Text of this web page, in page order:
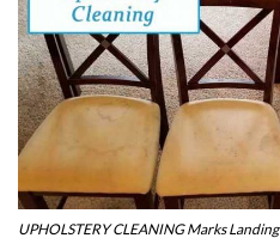
UPHOLSTERY CLEANING Marks Landing